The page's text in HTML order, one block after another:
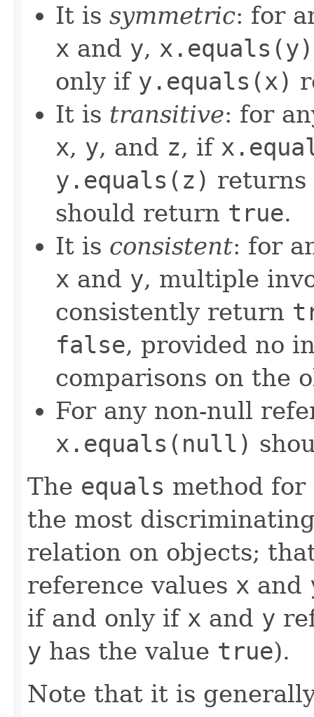
It is symmetric: for
x and y, x.equals(y)
only if y.equals(x)
It is transitive: for
x, y, and z, if
y.equals(z) returns
should return true.
It is consistent: for
x and y, multiple
consistently return
false, provided no
comparisons on the
For any non-null
x.equals(null)
The equals method
the most
relation on objects;
reference values x and
if and only if x and y
y has the value true).
Note that it is